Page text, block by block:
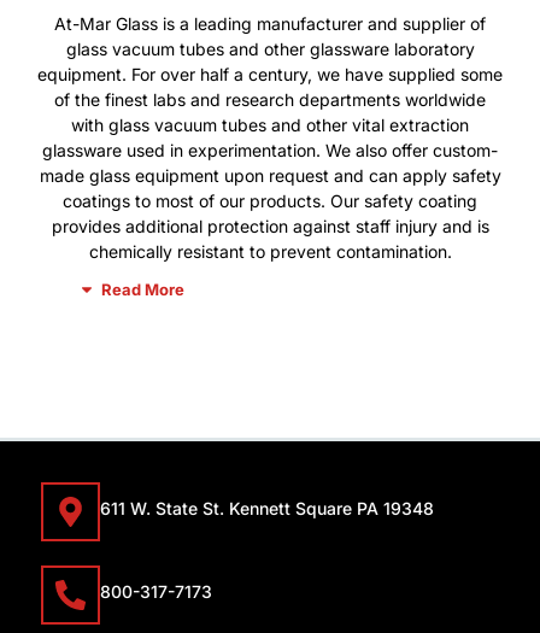
At-Mar Glass is a leading manufacturer and supplier of
glass vacuum tubes and other glassware laboratory
equipment. For over half a century, we have supplied some
of the finest labs and research departments worldwide
with glass vacuum tubes and other vital extraction
glassware used in experimentation. We also offer custom-
made glass equipment upon request and can apply safety
coatings to most of our products. Our safety coating
provides additional protection against staff injury and is
chemically resistant to prevent contamination.
Read More
611 W. State St. Kennett Square PA 19348
800-317-7173